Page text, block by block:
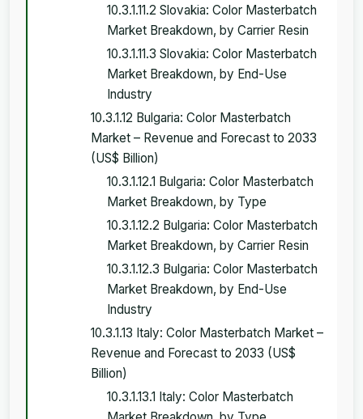
10.3.1.11.2 Slovakia: Color Masterbatch
Market Breakdown, by Carrier Resin
10.3.1.11.3 Slovakia: Color Masterbatch
Market Breakdown, by End-Use
Industry
10.3.1.12 Bulgaria: Color Masterbatch
Market – Revenue and Forecast to 2033
(US$ Billion)
10.3.1.12.1 Bulgaria: Color Masterbatch
Market Breakdown, by Type
10.3.1.12.2 Bulgaria: Color Masterbatch
Market Breakdown, by Carrier Resin
10.3.1.12.3 Bulgaria: Color Masterbatch
Market Breakdown, by End-Use
Industry
10.3.1.13 Italy: Color Masterbatch Market –
Revenue and Forecast to 2033 (US$
Billion)
10.3.1.13.1 Italy: Color Masterbatch